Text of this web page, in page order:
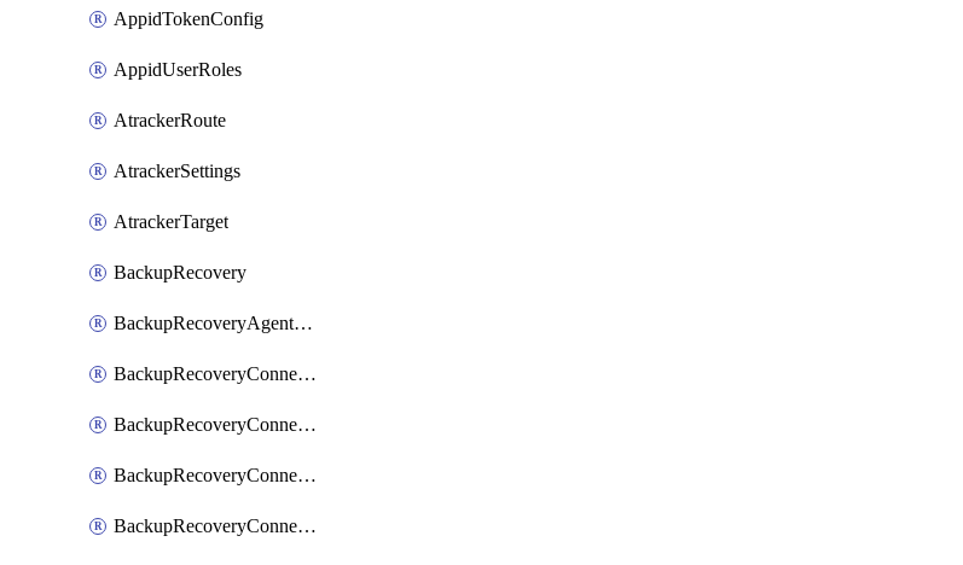
AppidTokenConfig
AppidUserRoles
AtrackerRoute
AtrackerSettings
AtrackerTarget
BackupRecovery
BackupRecoveryAgentUpgradeTask
BackupRecoveryConnectionRegistrationToken
BackupRecoveryConnectorAccessToken
BackupRecoveryConnectorAgentRegistration
BackupRecoveryConnectorRegistration